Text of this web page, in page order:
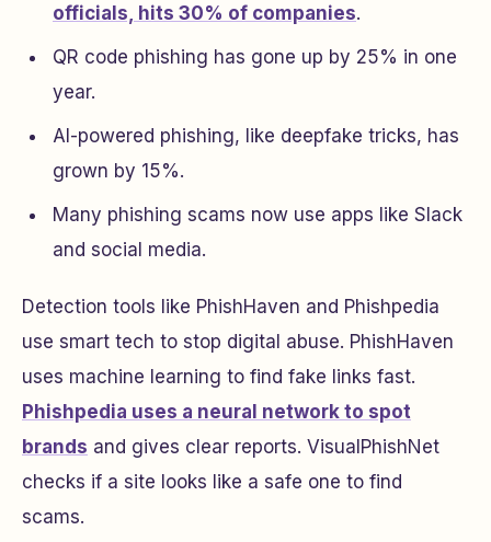
officials, hits 30% of companies.
QR code phishing has gone up by 25% in one
year.
AI-powered phishing, like deepfake tricks, has
grown by 15%.
Many phishing scams now use apps like Slack
and social media.
Detection tools like PhishHaven and Phishpedia
use smart tech to stop digital abuse. PhishHaven
uses machine learning to find fake links fast.
Phishpedia uses a neural network to spot
brands and gives clear reports. VisualPhishNet
checks if a site looks like a safe one to find
scams.